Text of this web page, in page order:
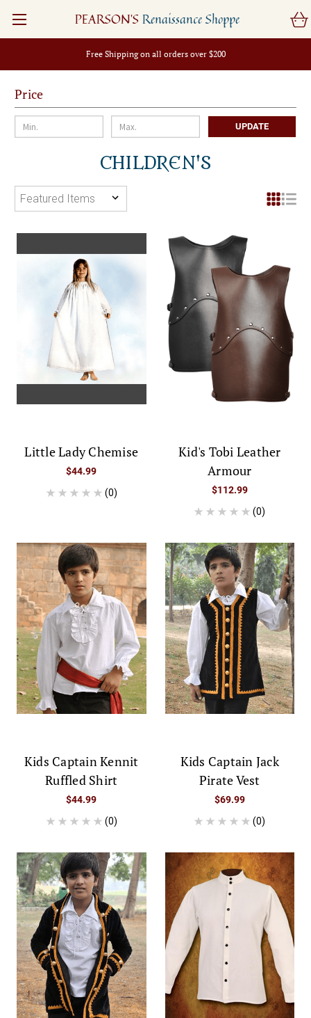
Free Shipping on all orders over $200
PEARSON'S Renaissance Shoppe
Price
UPDATE
CHILDREN'S
Little Lady Chemise
$44.99
(0)
Kid's Tobi Leather
Armour
$112.99
(0)
Kids Captain Kennit
Ruffled Shirt
$44.99
(0)
Kids Captain Jack
Pirate Vest
$69.99
(0)